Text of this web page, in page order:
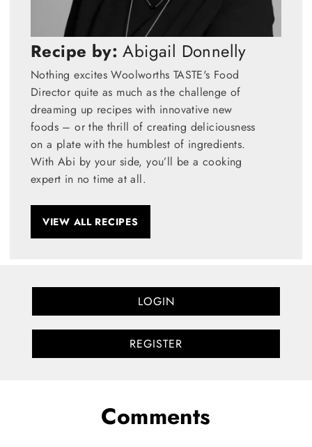
Recipe by: Abigail Donnelly
Nothing excites Woolworths TASTE's Food
Director quite as much as the challenge of
dreaming up recipes with innovative new
foods – or the thrill of creating deliciousness
on a plate with the humblest of ingredients.
With Abi by your side, you’ll be a cooking
expert in no time at all.
VIEW ALL RECIPES
LOGIN
REGISTER
Comments